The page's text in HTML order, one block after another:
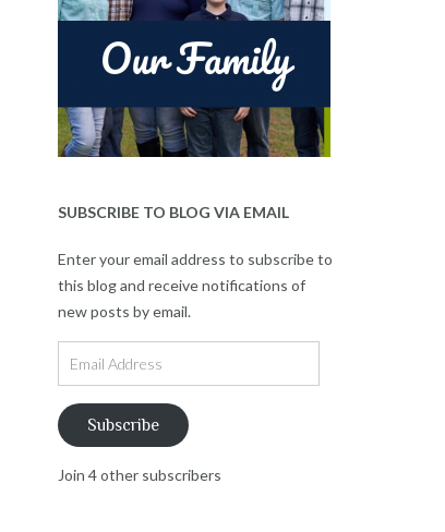
SUBSCRIBE TO BLOG VIA EMAIL
Enter your email address to subscribe to
this blog and receive notifications of
new posts by email.
Subscribe
Join 4 other subscribers